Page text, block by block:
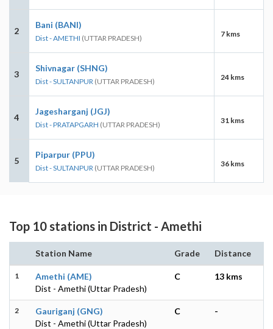
2
Bani (BANI)
Dist - AMETHI (UTTAR PRADESH) 7 kms
3
Shivnagar (SHNG)
Dist - SULTANPUR (UTTAR PRADESH) 24 kms
4
Jagesharganj (JGJ)
Dist - PRATAPGARH (UTTAR PRADESH) 31 kms
5
Piparpur (PPU)
Dist - SULTANPUR (UTTAR PRADESH) 36 kms
Top 10 stations in District - Amethi
Station Name Grade Distance
1
Amethi (AME)
Dist - Amethi (Uttar Pradesh)
C 13 kms
2
Gauriganj (GNG)
Dist - Amethi (Uttar Pradesh)
C -